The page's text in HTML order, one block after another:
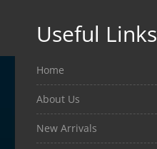
Useful Links
Home
About Us
New Arrivals